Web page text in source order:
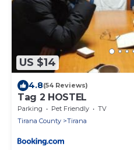
US $14
4.8(54 Reviews)
Tag 2 HOSTEL
Parking Pet Friendly
TV
Tirana County
Tirana